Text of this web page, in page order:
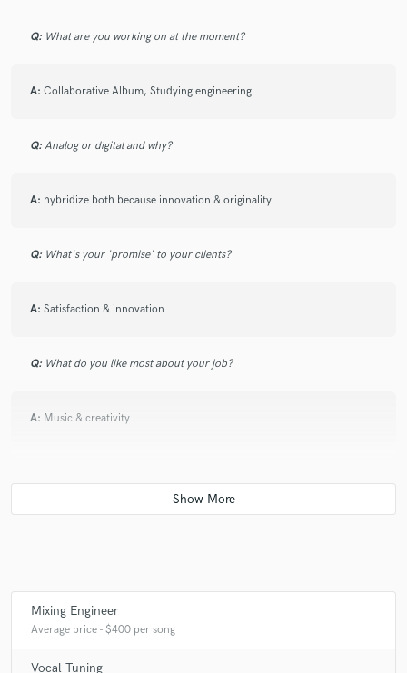
Q: What are you working on at the moment?
A: Collaborative Album, Studying engineering
Q: Analog or digital and why?
A: hybridize both because innovation & originality
Q: What's your 'promise' to your clients?
A: Satisfaction & innovation
Q: What do you like most about your job?
A: Music & creativity
A: What direction are you wanting to go, Who inspires you
Mixing Engineer
Average price - $400 per song
Vocal Tuning